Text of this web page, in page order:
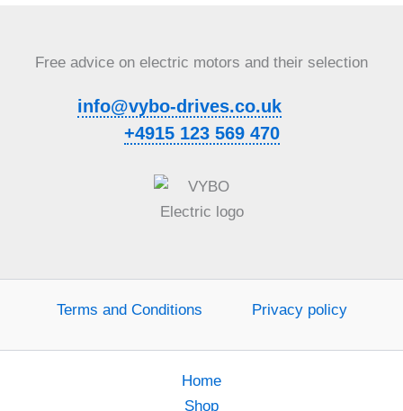
Free advice on electric motors and their selection
info@vybo-drives.co.uk
+4915 123 569 470
Terms and Conditions Privacy policy
Home
Shop